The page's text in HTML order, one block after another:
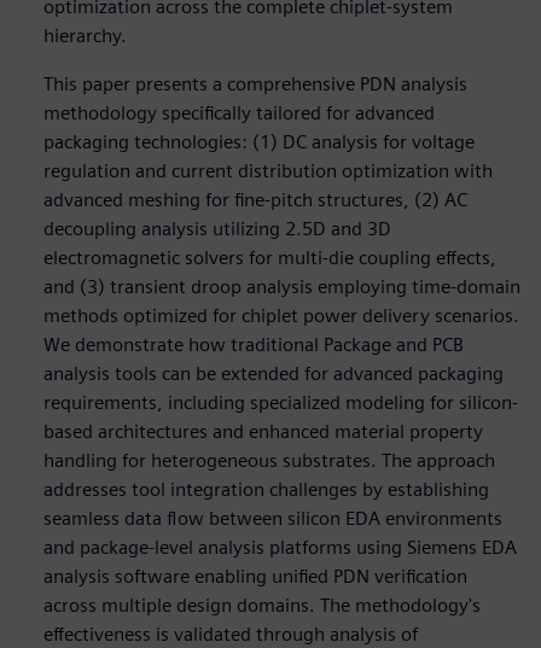
optimization across the complete chiplet-system
hierarchy.
This paper presents a comprehensive PDN analysis
methodology specifically tailored for advanced
packaging technologies: (1) DC analysis for voltage
regulation and current distribution optimization with
advanced meshing for fine-pitch structures, (2) AC
decoupling analysis utilizing 2.5D and 3D
electromagnetic solvers for multi-die coupling effects,
and (3) transient droop analysis employing time-domain
methods optimized for chiplet power delivery scenarios.
We demonstrate how traditional Package and PCB
analysis tools can be extended for advanced packaging
requirements, including specialized modeling for silicon-
based architectures and enhanced material property
handling for heterogeneous substrates. The approach
addresses tool integration challenges by establishing
seamless data flow between silicon EDA environments
and package-level analysis platforms using Siemens EDA
analysis software enabling unified PDN verification
across multiple design domains. The methodology's
effectiveness is validated through analysis of